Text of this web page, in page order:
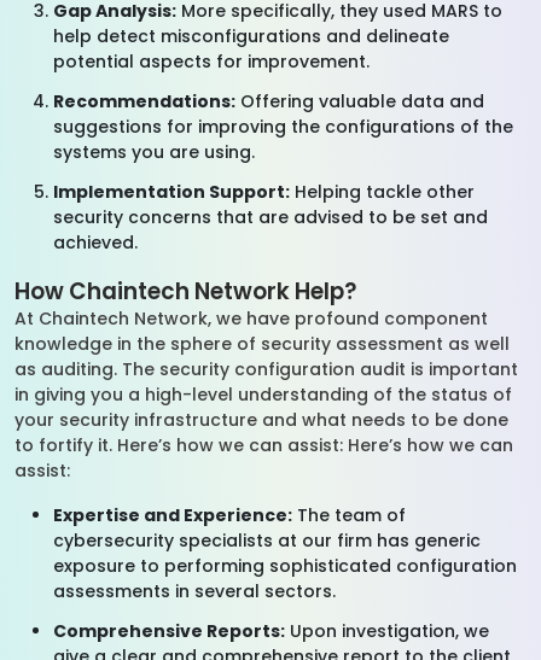
Gap Analysis: More specifically, they used MARS to
help detect misconfigurations and delineate
potential aspects for improvement.
Recommendations: Offering valuable data and
suggestions for improving the configurations of the
systems you are using.
Implementation Support: Helping tackle other
security concerns that are advised to be set and
achieved.
How Chaintech Network Help?
At Chaintech Network, we have profound component
knowledge in the sphere of security assessment as well
as auditing. The security configuration audit is important
in giving you a high-level understanding of the status of
your security infrastructure and what needs to be done
to fortify it. Here’s how we can assist: Here’s how we can
assist:
Expertise and Experience: The team of
cybersecurity specialists at our firm has generic
exposure to performing sophisticated configuration
assessments in several sectors.
Comprehensive Reports: Upon investigation, we